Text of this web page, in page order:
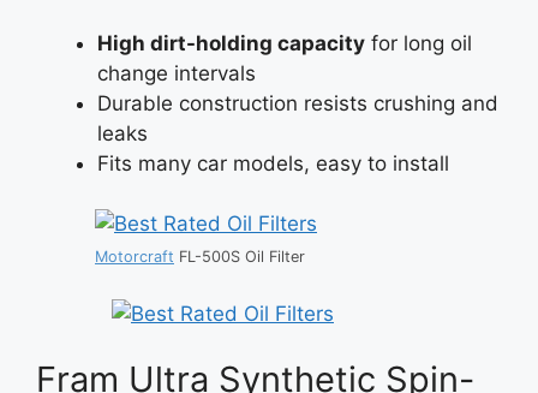
High dirt-holding capacity for long oil
change intervals
Durable construction resists crushing and
leaks
Fits many car models, easy to install
Motorcraft FL-500S Oil Filter
Fram Ultra Synthetic Spin-